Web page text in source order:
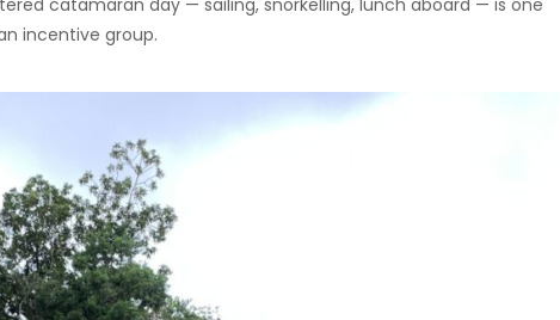
catamaran day — sailing, snorkelling, lunch aboard — is one
incentive group.